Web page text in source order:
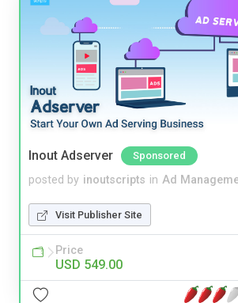
Inout Adserver Sponsored
posted by inoutscripts in Ad
Visit Publisher Site
Price
USD 549.00